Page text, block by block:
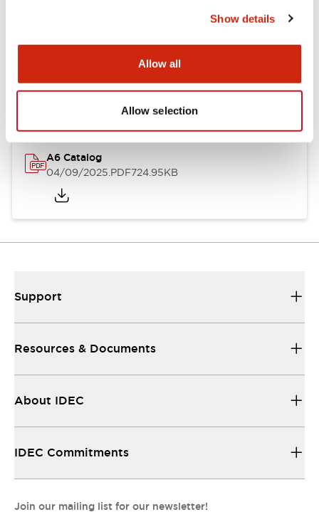
Show details
Allow all
Allow selection
Documents and Files
A6 Catalog
04/09/2025.PDF724.95KB
Support
Resources & Documents
About IDEC
IDEC Commitments
Join our mailing list for our newsletter!